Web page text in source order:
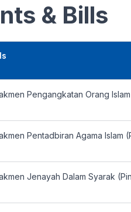
& Bills
Pengangkatan Orang
Pentadbiran Agama Islam
Jenayah Dalam Syarak